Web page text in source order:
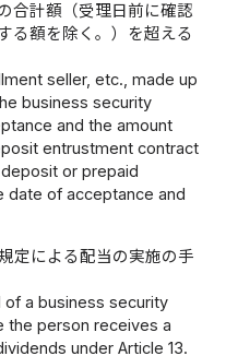
合計額（受理日前に確認
る額を除く。）を超える
seller, etc., made up
business security
and the amount
entrustment contract
or prepaid
of acceptance and
定による配当の実施の手
of a business security
the person receives a
under Article 13.